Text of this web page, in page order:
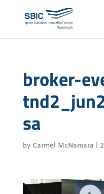
broker-
sa
by Carmel McNamara